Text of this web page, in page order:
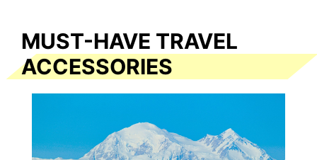
MUST-HAVE TRAVEL
ACCESSORIES